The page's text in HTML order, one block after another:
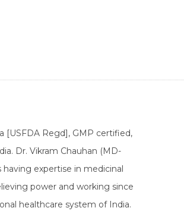
[USFDA Regd], GMP certified,
Dr. Vikram Chauhan (MD-
having expertise in medicinal
power and working since
healthcare system of India.